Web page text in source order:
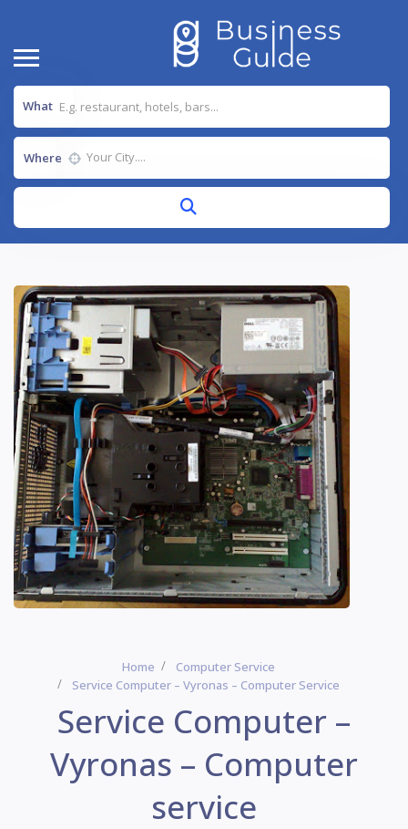
What
Where
Home
Computer Service
Service Computer – Vyronas – Computer Service
Service Computer –
Vyronas – Computer
service